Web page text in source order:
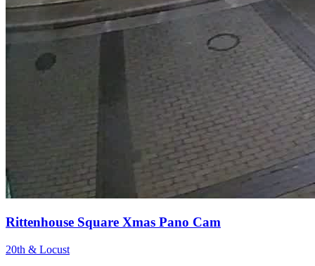
Rittenhouse Square Xmas Pano Cam
20th & Locust